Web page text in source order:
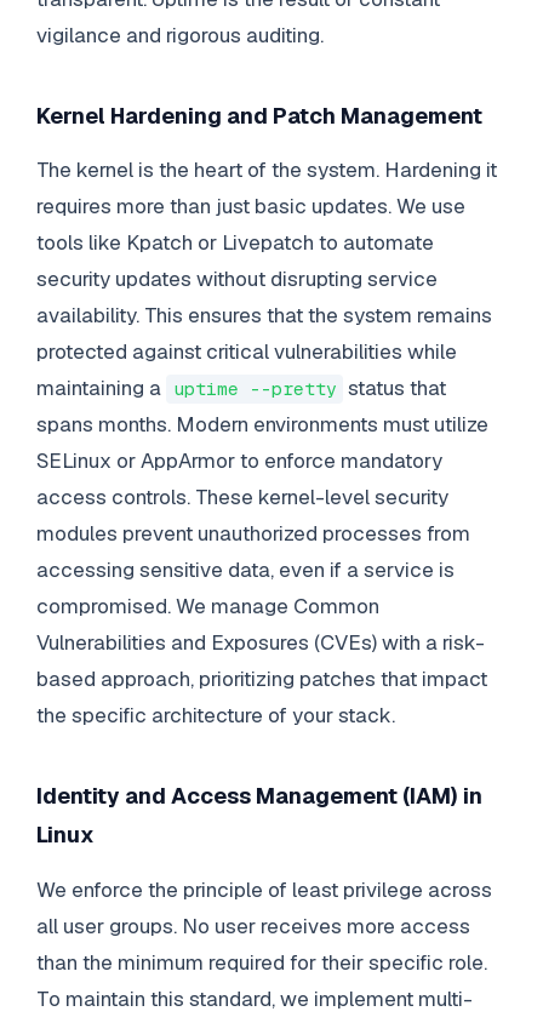
vigilance and rigorous auditing.
Kernel Hardening and Patch Management
The kernel is the heart of the system. Hardening it
requires more than just basic updates. We use
tools like Kpatch or Livepatch to automate
security updates without disrupting service
availability. This ensures that the system remains
protected against critical vulnerabilities while
maintaining a uptime --pretty status that
spans months. Modern environments must utilize
SELinux or AppArmor to enforce mandatory
access controls. These kernel-level security
modules prevent unauthorized processes from
accessing sensitive data, even if a service is
compromised. We manage Common
Vulnerabilities and Exposures (CVEs) with a risk-
based approach, prioritizing patches that impact
the specific architecture of your stack.
Identity and Access Management (IAM) in
Linux
We enforce the principle of least privilege across
all user groups. No user receives more access
than the minimum required for their specific role.
To maintain this standard, we implement multi-